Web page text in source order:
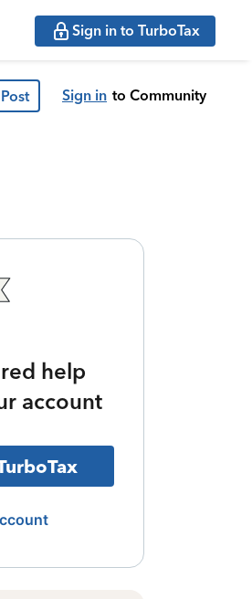
Sign in to TurboTax
Sign in to Community
help
account